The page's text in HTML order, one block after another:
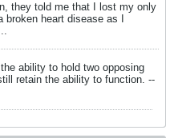
they told me that I lost my only
heart disease as I
ability to hold two opposing
retain the ability to function. --